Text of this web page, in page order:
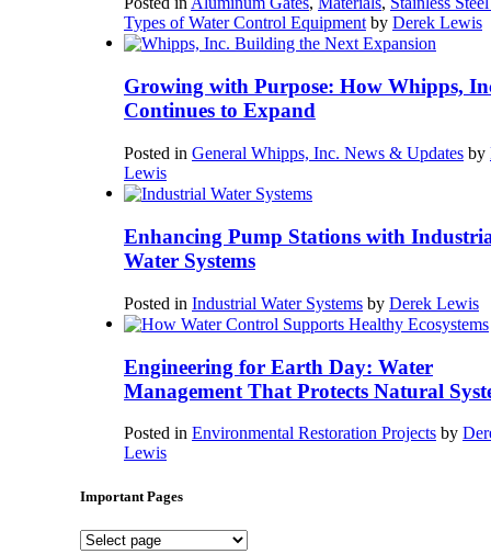
Types of Water Control Equipment by Derek Lewis
Growing with Purpose: How Whipps,
Continues to Expand
Posted in General Whipps, Inc. News & Updates by
Lewis
Enhancing Pump Stations with
Water Systems
Posted in Industrial Water Systems by Derek Lewis
Engineering for Earth Day: Water
Management That Protects Natural
Posted in Environmental Restoration Projects by
Lewis
Important Pages
Important